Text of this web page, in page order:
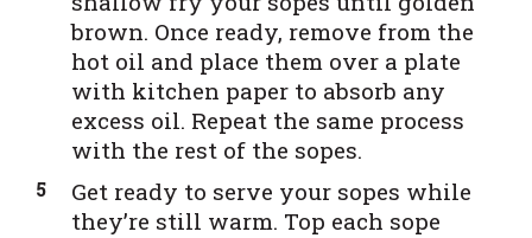
brown. Once ready, remove from the
hot oil and place them over a plate
with kitchen paper to absorb any
excess oil. Repeat the same process
with the rest of the sopes.
Get ready to serve your sopes while
they’re still warm. Top each sope